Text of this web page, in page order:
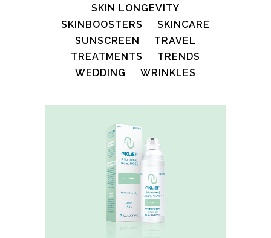
SKIN LONGEVITY
SKINBOOSTERS
SKINCARE
SUNSCREEN
TRAVEL
TREATMENTS
TRENDS
WEDDING
WRINKLES